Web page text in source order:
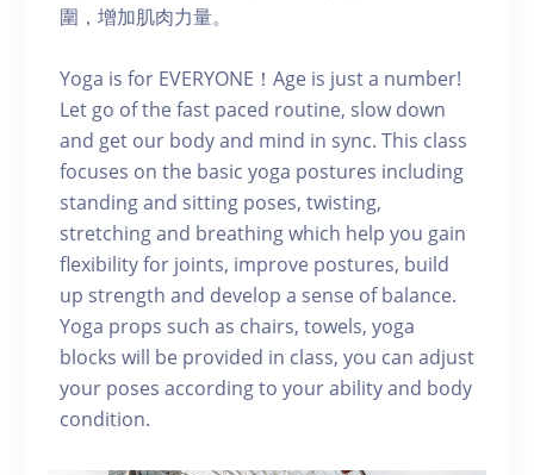
圍，增加肌肉力量。
Yoga is for EVERYONE！Age is just a number!
Let go of the fast paced routine, slow down
and get our body and mind in sync. This class
focuses on the basic yoga postures including
standing and sitting poses, twisting,
stretching and breathing which help you gain
flexibility for joints, improve postures, build
up strength and develop a sense of balance.
Yoga props such as chairs, towels, yoga
blocks will be provided in class, you can adjust
your poses according to your ability and body
condition.